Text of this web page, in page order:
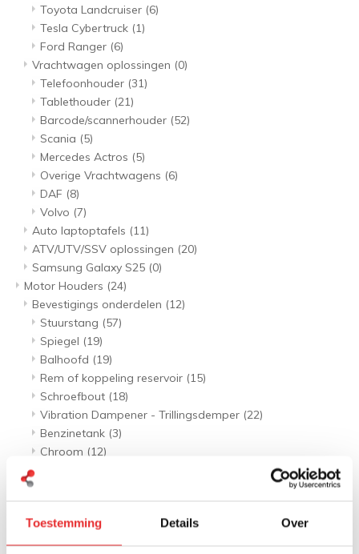
Toestemming Details Over
Toyota Landcruiser (6)
Tesla Cybertruck (1)
Ford Ranger (6)
Vrachtwagen oplossingen (0)
Telefoonhouder (31)
Tablethouder (21)
Barcode/scannerhouder (52)
Scania (5)
Mercedes Actros (5)
Overige Vrachtwagens (6)
DAF (8)
Volvo (7)
Auto laptoptafels (11)
ATV/UTV/SSV oplossingen (20)
Samsung Galaxy S25 (0)
Motor Houders (24)
Bevestigings onderdelen (12)
Stuurstang (57)
Spiegel (19)
Balhoofd (19)
Rem of koppeling reservoir (15)
Schroefbout (18)
Vibration Dampener - Trillingsdemper (22)
Benzinetank (3)
Chroom (12)
Telefoon houders
Balhoofd sets
Rem of koppeling reservoir sets